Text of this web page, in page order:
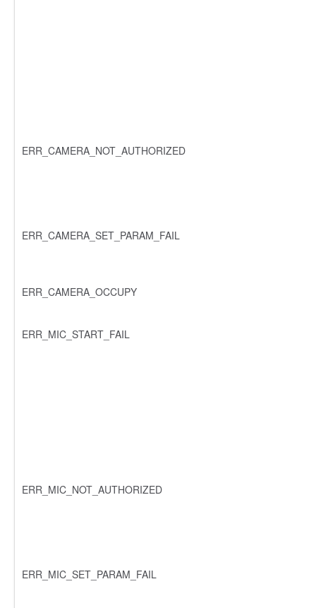
ERR_CAMERA_NOT_AUTHORIZED
ERR_CAMERA_SET_PARAM_FAIL
ERR_CAMERA_OCCUPY
ERR_MIC_START_FAIL
ERR_MIC_NOT_AUTHORIZED
ERR_MIC_SET_PARAM_FAIL